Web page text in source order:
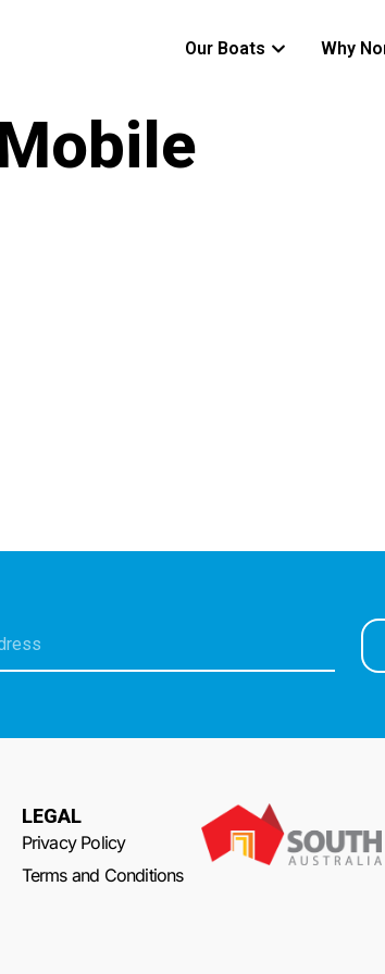
Our Boats Why
LEGAL
Privacy Policy
Terms and Conditions